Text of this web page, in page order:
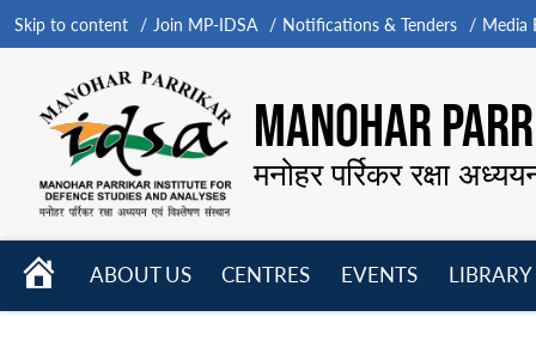
Skip to content Join MP-IDSA Notifications & Tenders Media
MANOHAR
मनोहर पर्रिकर रक्षा
HOME
ABOUT US
CENTRES
EVENTS
LIBRARY